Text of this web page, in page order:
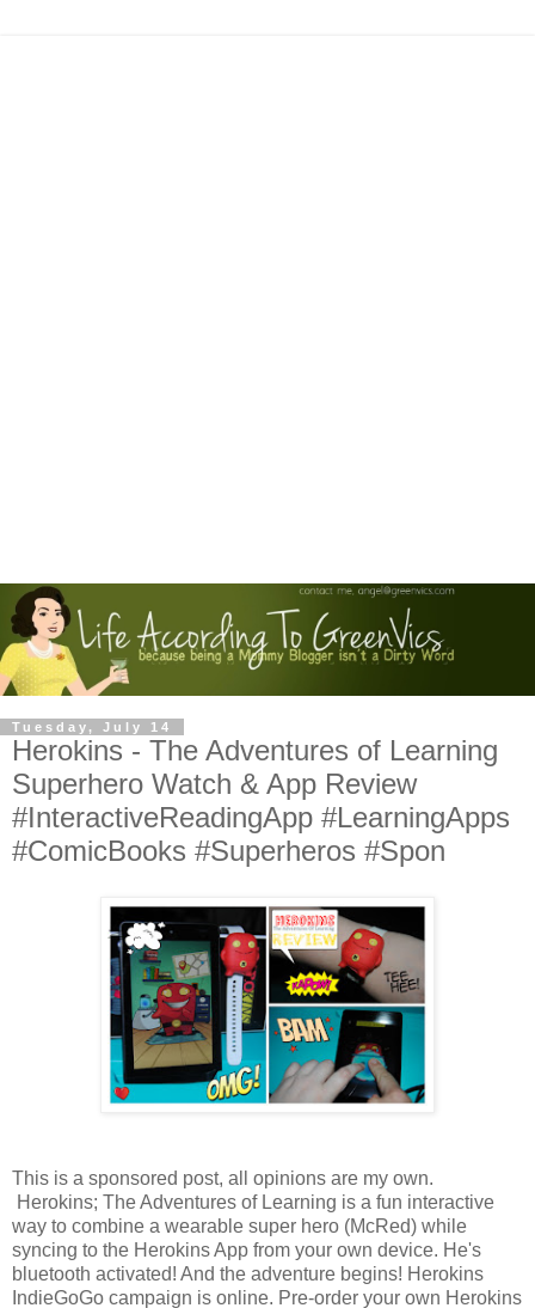
Tuesday, July 14
Herokins - The Adventures of Learning
Superhero Watch & App Review
#InteractiveReadingApp #LearningApps
#ComicBooks #Superheros #Spon
This is a sponsored post, all opinions are my own.
Herokins; The Adventures of Learning is a fun interactive
way to combine a wearable super hero (McRed) while
syncing to the Herokins App from your own device. He's
bluetooth activated! And the adventure begins! Herokins
IndieGoGo campaign is online. Pre-order your own Herokins